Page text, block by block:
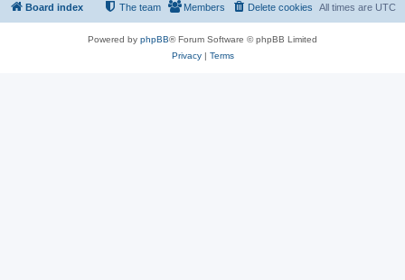
Board index All times are UTC
Delete cookies
Members
The team
Powered by phpBB® Forum Software © phpBB Limited
Privacy| Terms